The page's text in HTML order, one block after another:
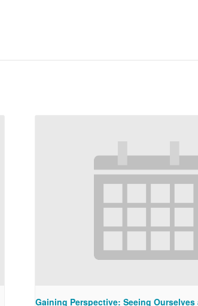
Gaining Perspective: Seeing Ourselves